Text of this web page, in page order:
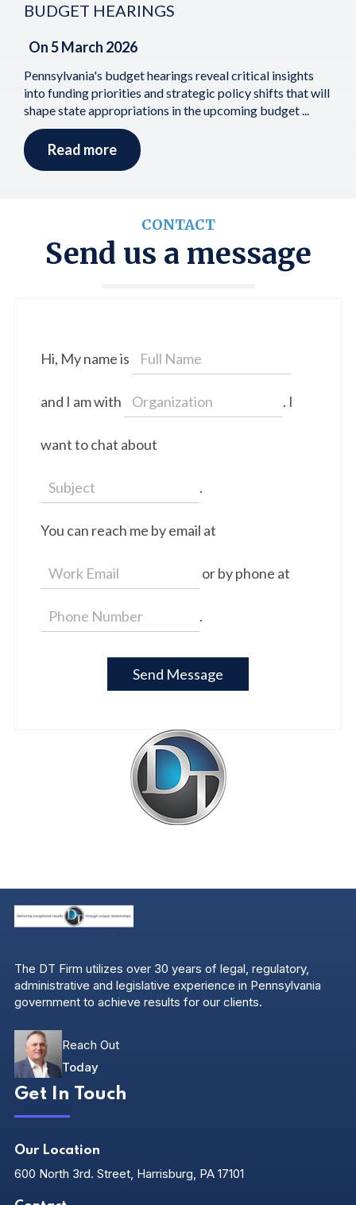
BUDGET HEARINGS
On5 March 2026
Pennsylvania's budget hearings reveal critical insights
into funding priorities and strategic policy shifts that will
shape state appropriations in the upcoming budget ...
Read more
CONTACT
Send us a message
Hi, My name is
and I am with . I
want to chat about
.
You can reach me by email at
or by phone at
.
Send Message
The DT Firm utilizes over 30 years of legal, regulatory,
administrative and legislative experience in Pennsylvania
government to achieve results for our clients.
Reach Out
Today
Get In Touch
Our Location
600 North 3rd. Street, Harrisburg, PA 17101